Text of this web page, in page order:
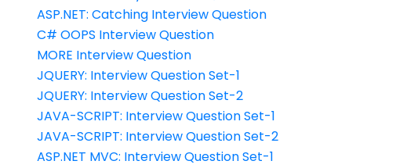
ASP.NET: Catching Interview Question
C# OOPS Interview Question
MORE Interview Question
JQUERY: Interview Question Set-1
JQUERY: Interview Question Set-2
JAVA-SCRIPT: Interview Question Set-1
JAVA-SCRIPT: Interview Question Set-2
ASP.NET MVC: Interview Question Set-1